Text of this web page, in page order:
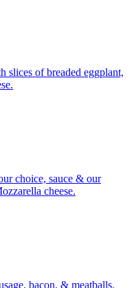
slices of breaded eggplant,
choice, sauce & our
cheese.
bacon, & meatballs.